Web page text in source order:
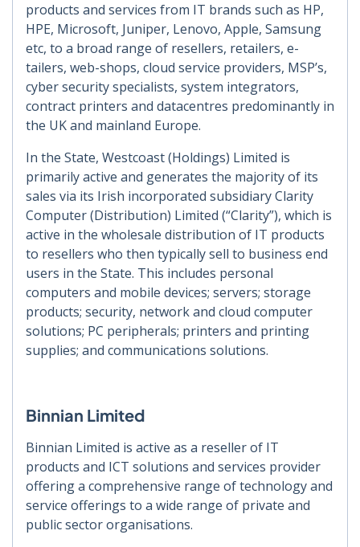
products and services from IT brands such as HP,
HPE, Microsoft, Juniper, Lenovo, Apple, Samsung
etc, to a broad range of resellers, retailers, e-
tailers, web-shops, cloud service providers, MSP’s,
cyber security specialists, system integrators,
contract printers and datacentres predominantly in
the UK and mainland Europe.
In the State, Westcoast (Holdings) Limited is
primarily active and generates the majority of its
sales via its Irish incorporated subsidiary Clarity
Computer (Distribution) Limited (“Clarity”), which is
active in the wholesale distribution of IT products
to resellers who then typically sell to business end
users in the State. This includes personal
computers and mobile devices; servers; storage
products; security, network and cloud computer
solutions; PC peripherals; printers and printing
supplies; and communications solutions.
Binnian Limited
Binnian Limited is active as a reseller of IT
products and ICT solutions and services provider
offering a comprehensive range of technology and
service offerings to a wide range of private and
public sector organisations.